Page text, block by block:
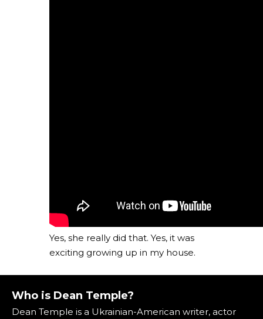
Yes, she really did that. Yes, it was
exciting growing up in my house.
Who is Dean Temple?
Dean Temple is a Ukrainian-American writer, actor